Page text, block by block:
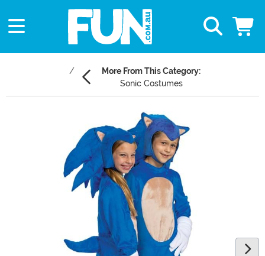
More From This Category:
Sonic Costumes